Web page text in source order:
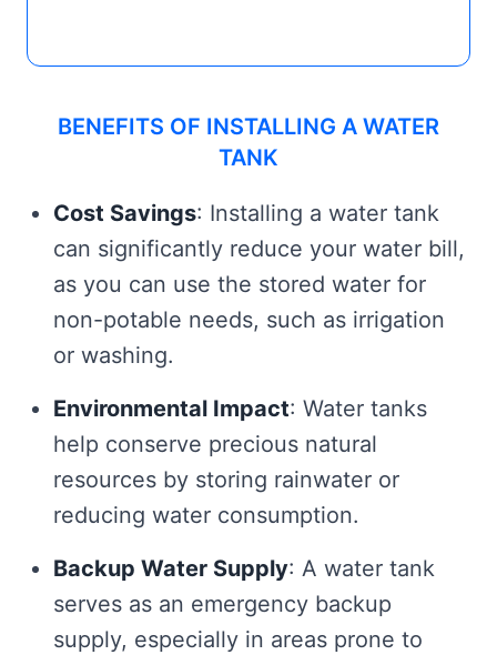
BENEFITS OF INSTALLING A WATER
TANK
Cost Savings: Installing a water tank
can significantly reduce your water bill,
as you can use the stored water for
non-potable needs, such as irrigation
or washing.
Environmental Impact: Water tanks
help conserve precious natural
resources by storing rainwater or
reducing water consumption.
Backup Water Supply: A water tank
serves as an emergency backup
supply, especially in areas prone to